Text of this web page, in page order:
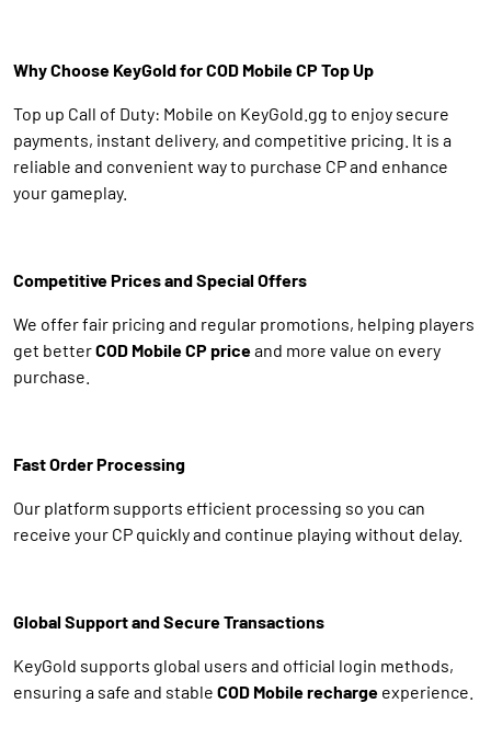
Why Choose KeyGold for COD Mobile CP Top Up
Top up Call of Duty: Mobile on KeyGold.gg to enjoy secure
payments, instant delivery, and competitive pricing. It is a
reliable and convenient way to purchase CP and enhance
your gameplay.
Competitive Prices and Special Offers
We offer fair pricing and regular promotions, helping players
get betterCOD Mobile CP priceand more value on every
purchase.
Fast Order Processing
Our platform supports efficient processing so you can
receive your CP quickly and continue playing without delay.
Global Support and Secure Transactions
KeyGold supports global users and official login methods,
ensuring a safe and stable COD Mobile recharge experience.